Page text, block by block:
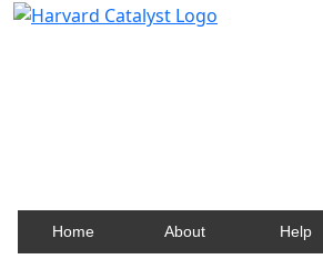
Home About Help